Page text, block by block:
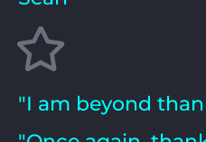
"I am beyond